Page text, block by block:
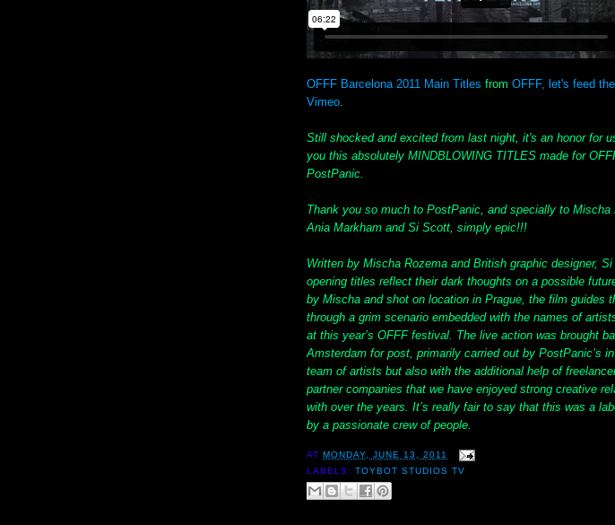
OFFF Barcelona 2011 Main Titles from OFFF, let's feed
Vimeo
Still shocked and excited from last night, it's an honor for
you this absolutely MINDBLOWING TITLES made for
PostPanic.
Thank you so much to PostPanic, and specially to Mischa
Ania Markham and Si Scott, simply epic!!!
Written by Mischa Rozema and British graphic designer,
opening titles reflect their dark thoughts on a possible
by Mischa and shot on location in Prague, the film guides
through a grim scenario embedded with the names of
at this year’s OFFF festival. The live action was brought
Amsterdam for post, primarily carried out by PostPanic’s
team of artists but also with the additional help of
partner companies that we have enjoyed strong creative
with over the years. It’s really fair to say that this was a
by a passionate crew of people.
ATMONDAY, JUNE 13, 2011
LABELS:TOYBOT STUDIOS TV